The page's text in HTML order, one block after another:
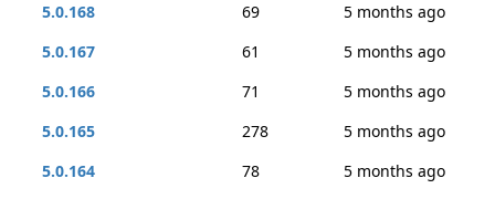
5.0.168
69
5 months ago
5.0.167
61
5 months ago
5.0.166
71
5 months ago
5.0.165
278
5 months ago
5.0.164
78
5 months ago